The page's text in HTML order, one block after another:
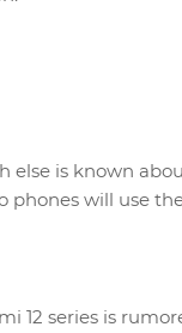
else is known
phones will use
12 series is